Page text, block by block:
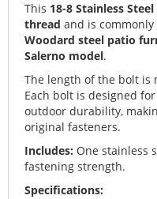
This 18-8 Stainless
thread and is commonly
Woodard steel patio
Salerno model.
The length of the bolt is
Each bolt is designed
outdoor durability,
original fasteners.
Includes: One stainless
fastening strength.
Specifications: